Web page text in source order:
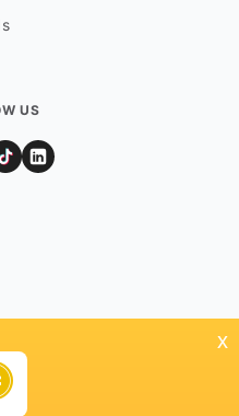
US
x